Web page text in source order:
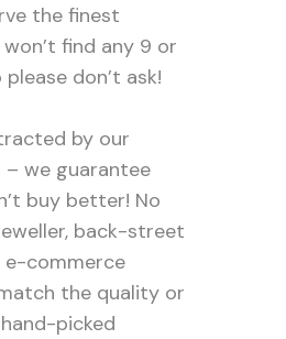
the finest
find any 9 or
don’t ask!
by our
we guarantee
buy better! No
back-street
e-commerce
the quality or
picked